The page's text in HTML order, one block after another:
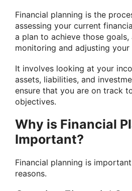
Financial planning is the
assessing your current
a plan to achieve those goals,
monitoring and adjusting your
It involves looking at your
assets, liabilities, and
ensure that you are on track
objectives.
Why is Financial
Important?
Financial planning is
reasons.